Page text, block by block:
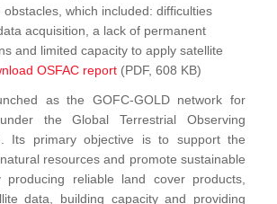
which included: difficulties
acquisition, a lack of permanent
and limited capacity to apply satellite
OSFAC report (PDF, 608 KB)
as the GOFC-GOLD network for
the Global Terrestrial Observing
Its primary objective is to support the
resources and promote sustainable
producing reliable land cover products,
data, building capacity and providing